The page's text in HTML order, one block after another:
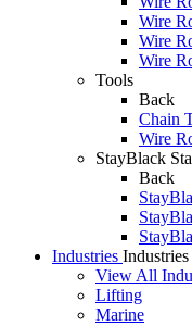
Wire
Wire
Wire
Tools
Back
Chain
Wire
StayBlack
Back
Industries Industries
View All
Lifting
Marine